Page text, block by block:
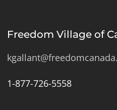
Freedom Village of
1-877-726-5558